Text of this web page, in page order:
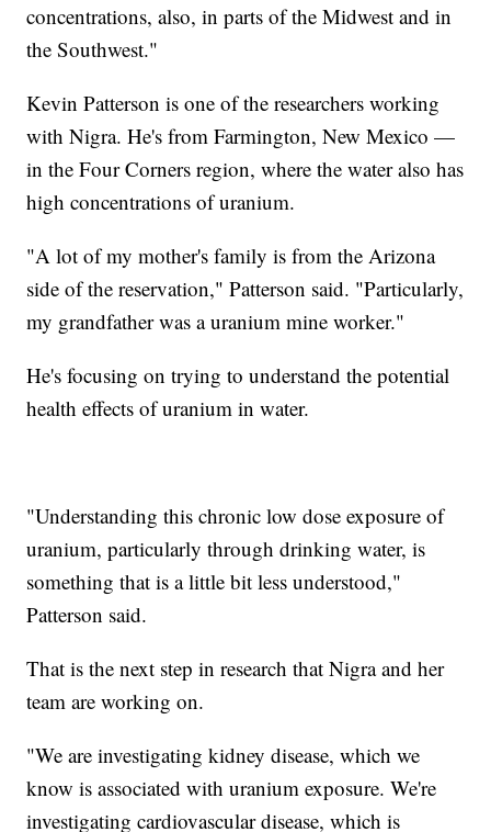
concentrations, also, in parts of the Midwest and in
the Southwest."
Kevin Patterson is one of the researchers working
with Nigra. He's from Farmington, New Mexico —
in the Four Corners region, where the water also has
high concentrations of uranium.
"A lot of my mother's family is from the Arizona
side of the reservation," Patterson said. "Particularly,
my grandfather was a uranium mine worker."
He's focusing on trying to understand the potential
health effects of uranium in water.
"Understanding this chronic low dose exposure of
uranium, particularly through drinking water, is
something that is a little bit less understood,"
Patterson said.
That is the next step in research that Nigra and her
team are working on.
"We are investigating kidney disease, which we
know is associated with uranium exposure. We're
investigating cardiovascular disease, which is